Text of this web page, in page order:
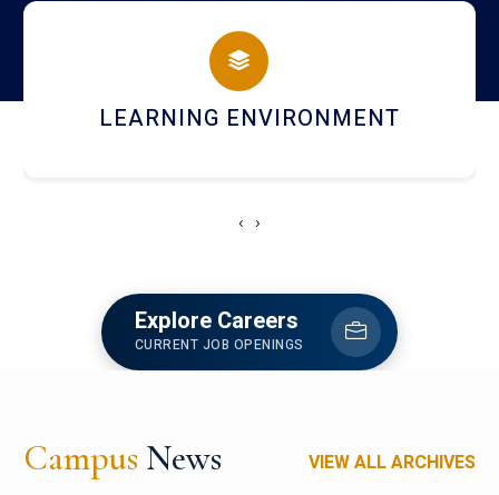
campus
HOSTEL AND DINING
‹ ›
Explore Careers
CURRENT JOB OPENINGS
Campus News VIEW ALL ARCHIVES